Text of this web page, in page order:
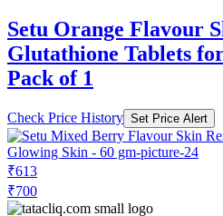
Setu Orange Flavour
Glutathione Tablets
Pack of 1
Check Price History Set Price Alert
₹613
₹700